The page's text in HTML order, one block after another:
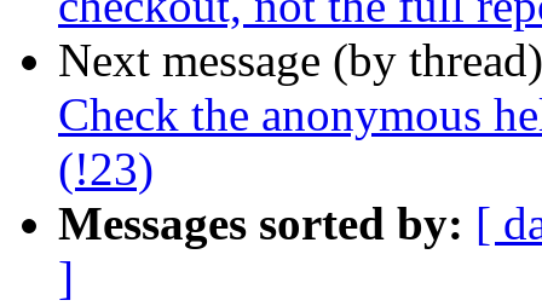
Next message (by
Check the anonymous
(!23)
Messages sorted by: [
]